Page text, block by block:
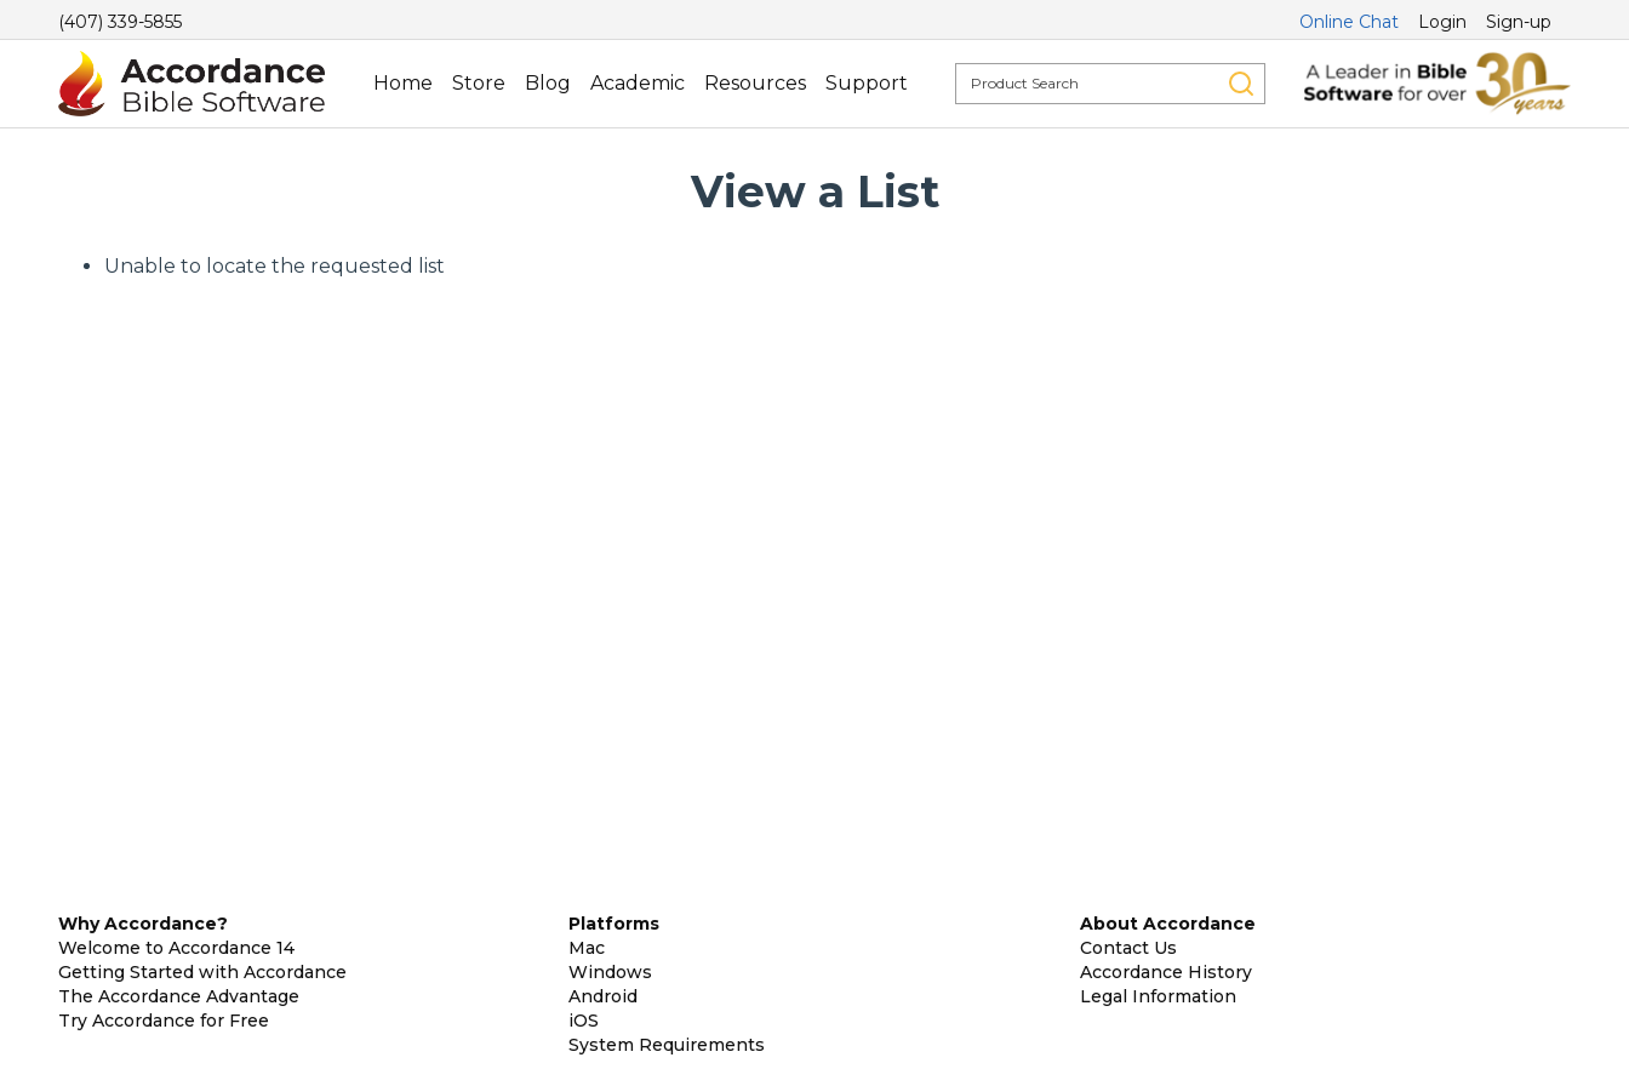
(407) 339-5855 Online Chat Login Sign-up
Home Store Blog Academic Resources Support
View a List
Unable to locate the requested list
Why Accordance?
Welcome to Accordance 14
Getting Started with Accordance
The Accordance Advantage
Try Accordance for Free
Platforms
Mac
Windows
Android
iOS
System Requirements
About Accordance
Contact Us
Accordance History
Legal Information